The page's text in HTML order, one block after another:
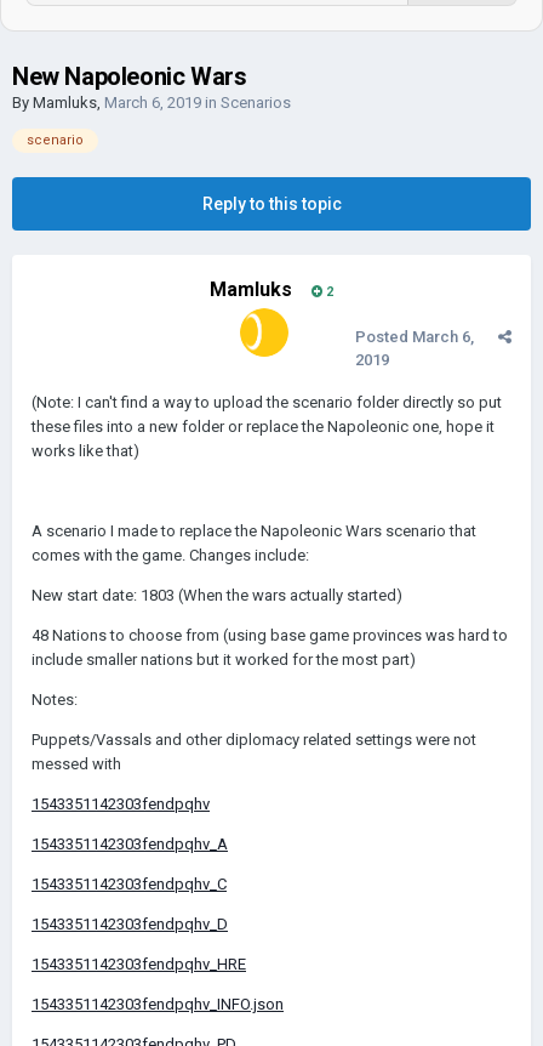
New Napoleonic Wars
By Mamluks, March 6, 2019 in Scenarios
scenario
Reply to this topic
Mamluks 2
Posted March 6,
2019
(Note: I can't find a way to upload the scenario folder directly so put
these files into a new folder or replace the Napoleonic one, hope it
works like that)
A scenario I made to replace the Napoleonic Wars scenario that
comes with the game. Changes include:
New start date: 1803 (When the wars actually started)
48 Nations to choose from (using base game provinces was hard to
include smaller nations but it worked for the most part)
Notes:
Puppets/Vassals and other diplomacy related settings were not
messed with
1543351142303fendpqhv
1543351142303fendpqhv_A
1543351142303fendpqhv_C
1543351142303fendpqhv_D
1543351142303fendpqhv_HRE
1543351142303fendpqhv_INFO.json